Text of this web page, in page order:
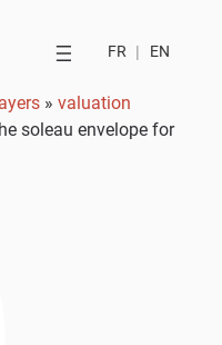
FR | EN
»valuation
soleau envelope for